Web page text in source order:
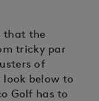
that the
tricky par
of
look below to
Golf has to